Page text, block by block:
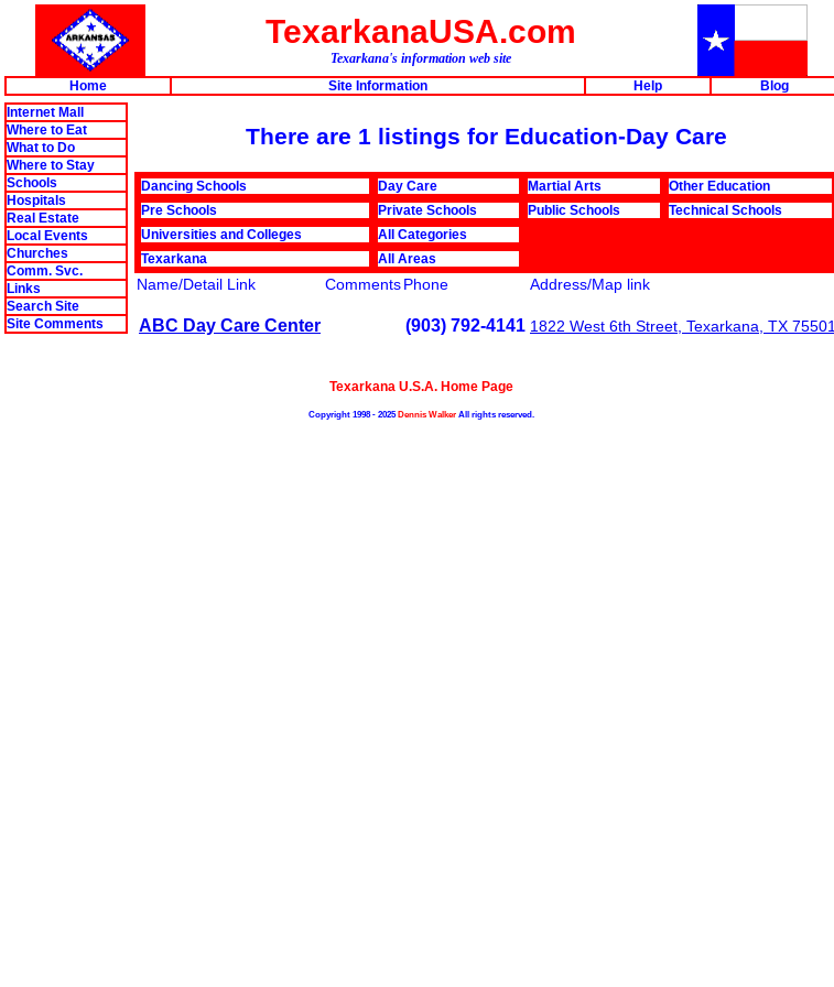
TexarkanaUSA.com
Texarkana's information web site
Home
Site Information Help
Blog
Internet Mall
Where to Eat
What to Do
Where to Stay
Schools
Hospitals
Real Estate
Local Events
Churches
Comm. Svc.
Links
Search Site
Site Comments
There are 1 listings for Education-Day Care
Dancing Schools Day Care Martial Arts
Other Education
Pre Schools
Private Schools Public Schools
Technical Schools
Universities and Colleges
All Categories
Texarkana
All Areas
Name/Detail Link CommentsPhone Address/Map link
ABC Day Care Center (903) 792-4141 1822 West 6th Street, Texarkana, TX 75501
Texarkana U.S.A. Home Page
Copyright 1998 - 2025Dennis Walker All rights reserved.